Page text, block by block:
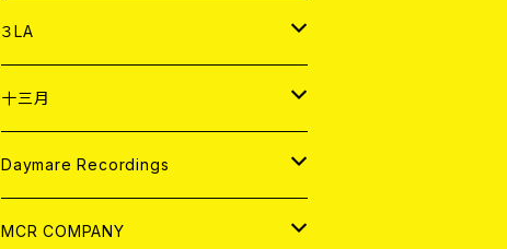
DIGITAL CONTENTS
アナログ
CD
ANALOG
アパレル
３LA
CD
ANALOG
十三月
CD
ANALOG
Daymare Recordings
CD
MCR COMPANY